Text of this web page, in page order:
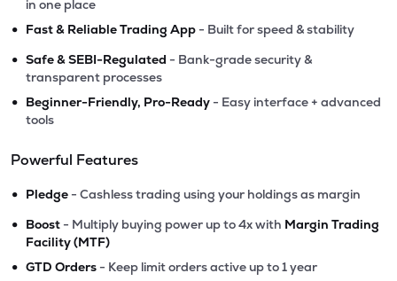
in one place
• Fast & Reliable Trading App - Built for speed & stability
• Safe & SEBI-Regulated - Bank-grade security &
transparent processes
• Beginner-Friendly, Pro-Ready - Easy interface + advanced
tools
Powerful Features
• Pledge - Cashless trading using your holdings as margin
• Boost - Multiply buying power up to 4x with Margin Trading
Facility (MTF)
• GTD Orders - Keep limit orders active up to 1 year